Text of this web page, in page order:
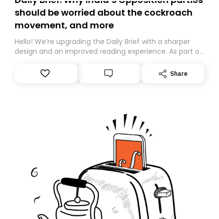
should be worried about the cockroach
movement, and more
Hello! We’re upgrading the Daily Brief with a sharper
design and an improved reading experience. As part of
Substack. While we’ll be migrating your subscription for
you, you can guarantee delivery by subscribing here
Share